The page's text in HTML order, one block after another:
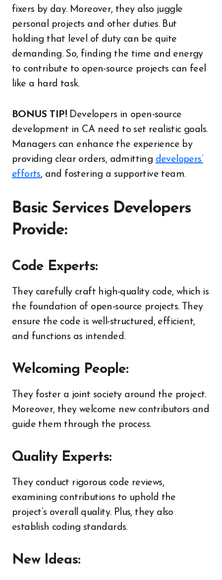
fixers by day. Moreover, they also juggle
personal projects and other duties. But
holding that level of duty can be quite
demanding. So, finding the time and energy
to contribute to open-source projects can feel
like a hard task.
BONUS TIP! Developers in open-source
development in CA need to set realistic goals.
Managers can enhance the experience by
providing clear orders, admitting developers’
efforts, and fostering a supportive team.
Basic Services Developers
Provide:
Code Experts:
They carefully craft high-quality code, which is
the foundation of open-source projects. They
ensure the code is well-structured, efficient,
and functions as intended.
Welcoming People:
They foster a joint society around the project.
Moreover, they welcome new contributors and
guide them through the process.
Quality Experts:
They conduct rigorous code reviews,
examining contributions to uphold the
project’s overall quality. Plus, they also
establish coding standards.
New Ideas: